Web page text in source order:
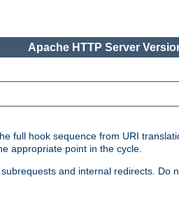
Apache HTTP Server
full hook sequence from URI
appropriate point in the cycle.
and internal redirects. Do